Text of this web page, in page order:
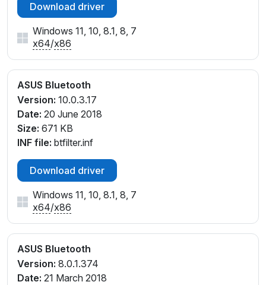
Download driver
Windows 11, 10, 8.1, 8, 7
x64/x86
ASUS Bluetooth
Version: 10.0.3.17
Date: 20 June 2018
Size: 671 KB
INF file: btfilter.inf
Download driver
Windows 11, 10, 8.1, 8, 7
x64/x86
ASUS Bluetooth
Version: 8.0.1.374
Date: 21 March 2018